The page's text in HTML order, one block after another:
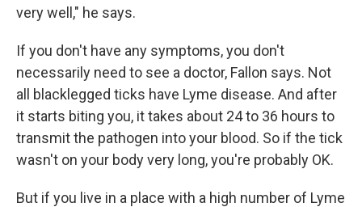
very well," he says.
If you don't have any symptoms, you don't
necessarily need to see a doctor, Fallon says. Not
all blacklegged ticks have Lyme disease. And after
it starts biting you, it takes about 24 to 36 hours to
transmit the pathogen into your blood. So if the tick
wasn't on your body very long, you're probably OK.
But if you live in a place with a high number of Lyme